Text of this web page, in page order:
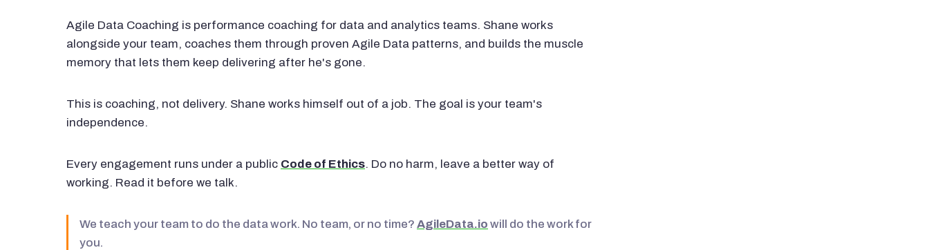
Agile Data Coaching is performance coaching for data and analytics teams. Shane works
alongside your team, coaches them through proven Agile Data patterns, and builds the muscle
memory that lets them keep delivering after he's gone.
This is coaching, not delivery. Shane works himself out of a job. The goal is your team's
independence.
Every engagement runs under a public Code of Ethics. Do no harm, leave a better way of
working. Read it before we talk.
We teach your team to do the data work. No team, or no time? AgileData.io will do the work for
you.